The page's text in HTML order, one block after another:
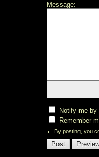
Message:
Notify me
Remember
By posting, you